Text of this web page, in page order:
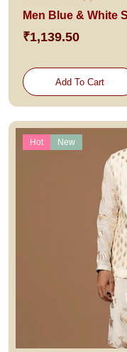
₹1,139.50
Add To Cart
Hot New